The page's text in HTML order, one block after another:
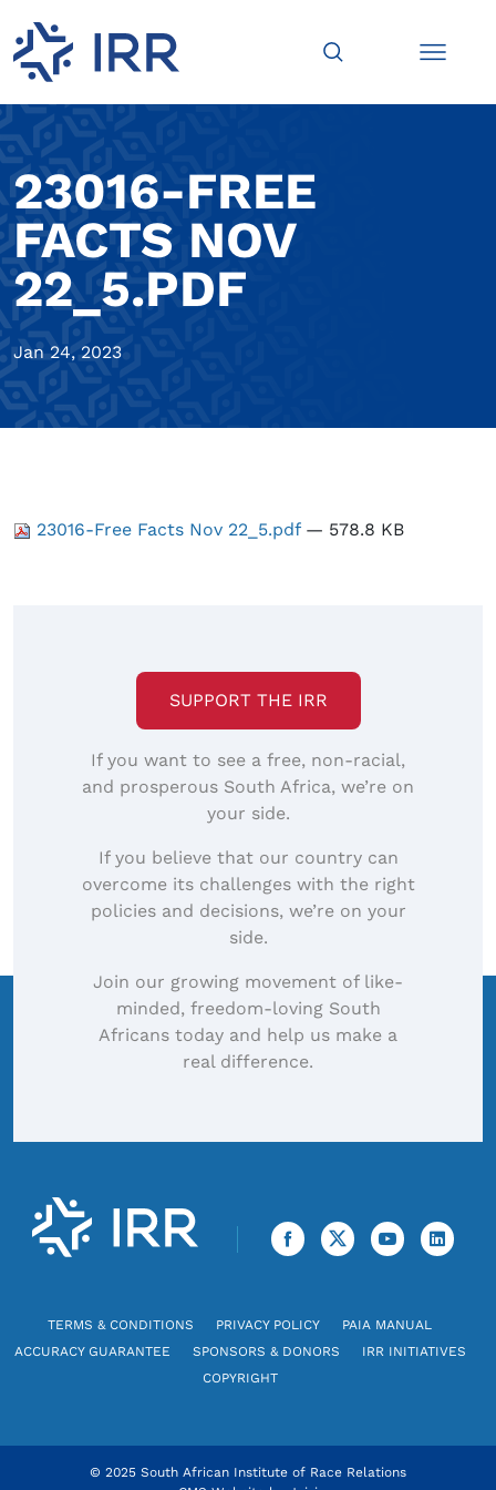
23016-FREE
FACTS NOV
22_5.PDF
Jan 24, 2023
23016-Free Facts Nov 22_5.pdf — 578.8 KB
SUPPORT THE IRR
If you want to see a free, non-racial,
and prosperous South Africa, we’re on
your side.
If you believe that our country can
overcome its challenges with the right
policies and decisions, we’re on your
side.
Join our growing movement of like-
minded, freedom-loving South
Africans today and help us make a
real difference.
TERMS & CONDITIONS PRIVACY POLICY
PAIA MANUAL
ACCURACY GUARANTEE
SPONSORS & DONORS
IRR INITIATIVES
COPYRIGHT
© 2025 South African Institute of Race Relations